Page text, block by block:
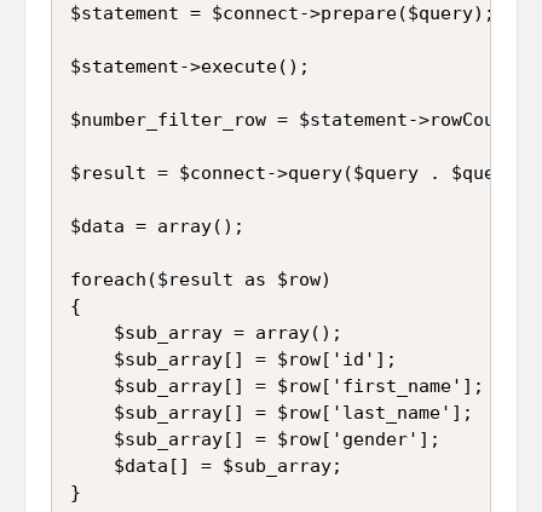
$statement = $connect->prepare($query);
$statement->execute();
$number_filter_row = $statement-
$result = $connect->query($query .
$data = array();
foreach($result as $row)
{
}